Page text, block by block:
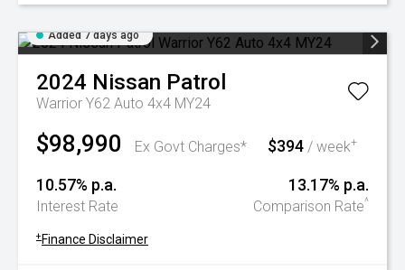
Added 7 days ago
2024 Nissan Patrol
Warrior Y62 Auto 4x4 MY24
$98,990 Ex Govt Charges* $394 / week+
10.57% p.a.
Interest Rate
13.17% p.a.
Comparison Rate^
+ Finance Disclaimer